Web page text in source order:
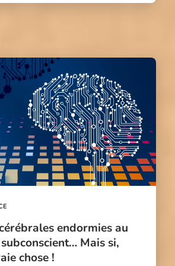
endormies au
Mais si,
chose !